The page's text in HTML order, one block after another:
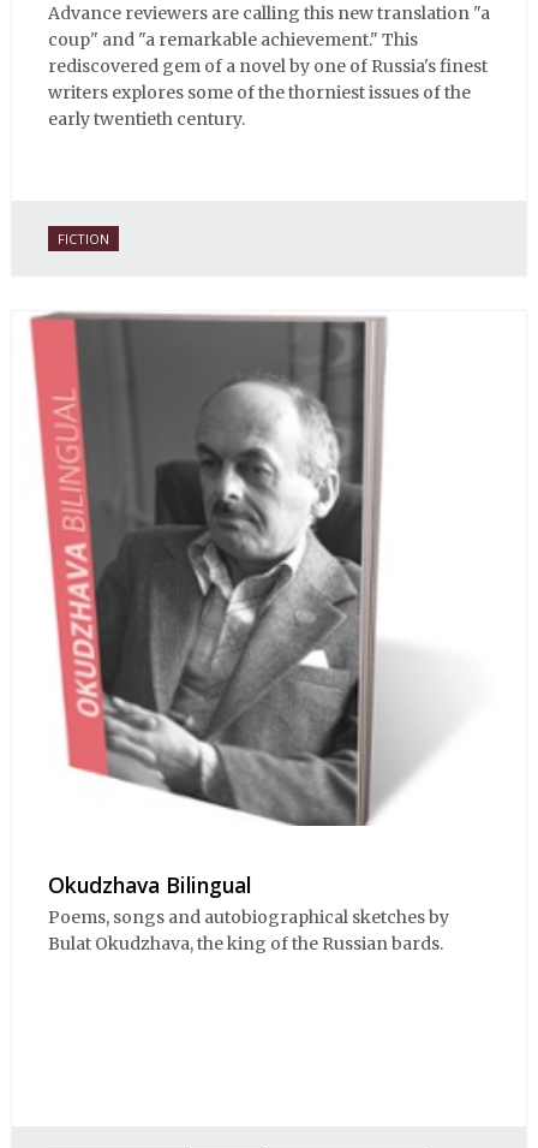
Advance reviewers are calling this new translation "a
coup" and "a remarkable achievement." This
rediscovered gem of a novel by one of Russia's finest
writers explores some of the thorniest issues of the
early twentieth century.
FICTION
Okudzhava Bilingual
Poems, songs and autobiographical sketches by
Bulat Okudzhava, the king of the Russian bards.